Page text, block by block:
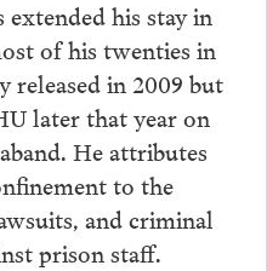
his stay in
of his twenties in
released in 2009 but
later that year on
He attributes
to the
and criminal
prison staff.